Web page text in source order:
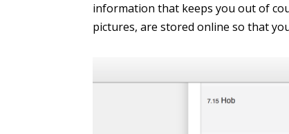
information that keeps you out of
pictures, are stored online so that